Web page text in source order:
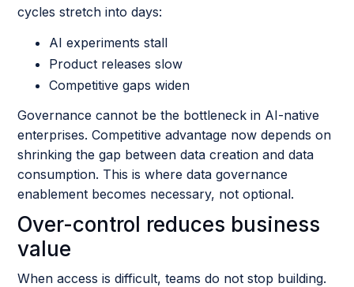
cycles stretch into days:
AI experiments stall
Product releases slow
Competitive gaps widen
Governance cannot be the bottleneck in AI-native
enterprises. Competitive advantage now depends on
shrinking the gap between data creation and data
consumption. This is where data governance
enablement becomes necessary, not optional.
Over-control reduces business
value
When access is difficult, teams do not stop building.